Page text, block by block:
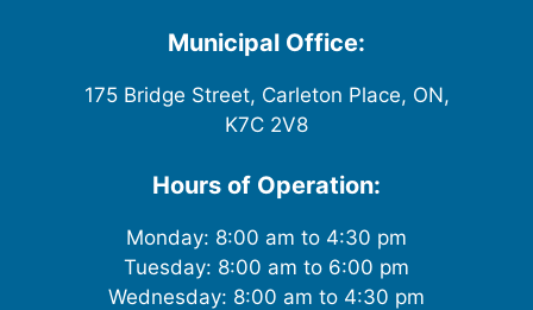
Municipal Office:
175 Bridge Street, Carleton Place, ON,
K7C 2V8
Hours of Operation:
Monday: 8:00 am to 4:30 pm
Tuesday: 8:00 am to 6:00 pm
Wednesday: 8:00 am to 4:30 pm